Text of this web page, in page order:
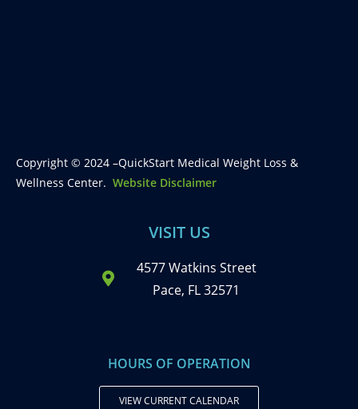
Copyright © 2024 –QuickStart Medical Weight Loss &
Wellness Center. Website Disclaimer
VISIT US
4577 Watkins Street
Pace, FL 32571
HOURS OF OPERATION
VIEW CURRENT CALENDAR